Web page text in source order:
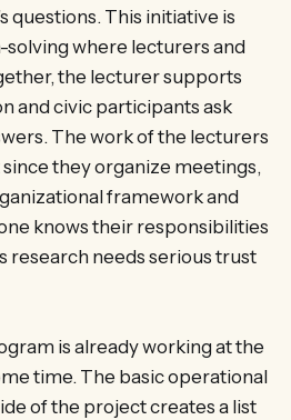
questions. This initiative is
where lecturers and
the lecturer supports
and civic participants ask
The work of the lecturers
they organize meetings,
framework and
knows their responsibilities
research needs serious trust
is already working at the
time. The basic operational
of the project creates a list